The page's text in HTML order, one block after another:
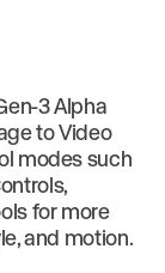
3 Alpha
to Video
modes such
for more
and motion.